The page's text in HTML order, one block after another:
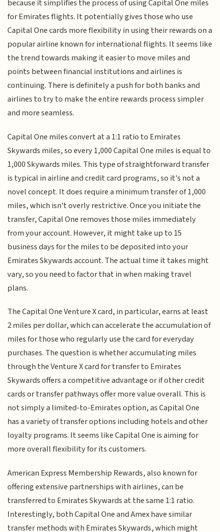
because it simplifies the process of using Capital One miles
for Emirates flights. It potentially gives those who use
Capital One cards more flexibility in using their rewards on a
popular airline known for international flights. It seems like
the trend towards making it easier to move miles and
points between financial institutions and airlines is
continuing. There is definitely a push for both banks and
airlines to try to make the entire rewards process simpler
and more seamless.
Capital One miles convert at a 1:1 ratio to Emirates
Skywards miles, so every 1,000 Capital One miles is equal to
1,000 Skywards miles. This type of straightforward transfer
is typical in airline and credit card programs, so it's not a
novel concept. It does require a minimum transfer of 1,000
miles, which isn't overly restrictive. Once you initiate the
transfer, Capital One removes those miles immediately
from your account. However, it might take up to 15
business days for the miles to be deposited into your
Emirates Skywards account. The actual time it takes might
vary, so you need to factor that in when making travel
plans.
The Capital One Venture X card, in particular, earns at least
2 miles per dollar, which can accelerate the accumulation of
miles for those who regularly use the card for everyday
purchases. The question is whether accumulating miles
through the Venture X card for transfer to Emirates
Skywards offers a competitive advantage or if other credit
cards or transfer pathways offer more value overall. This is
not simply a limited-to-Emirates option, as Capital One
has a variety of transfer options including hotels and other
loyalty programs. It seems like Capital One is aiming for
more overall flexibility for its customers.
American Express Membership Rewards, also known for
offering extensive partnerships with airlines, can be
transferred to Emirates Skywards at the same 1:1 ratio.
Interestingly, both Capital One and Amex have similar
transfer methods with Emirates Skywards, which might